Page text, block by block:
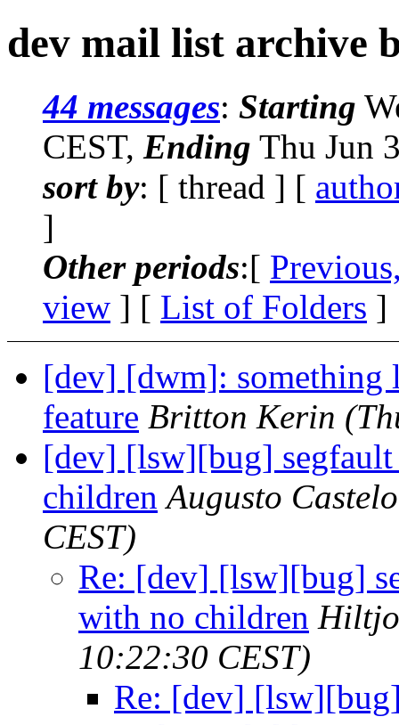
dev mail list archive
44 messages: Starting
CEST, Ending Thu Jun
sort by: [ thread ] [
]
Other periods:[
view ] [ List of Folders ]
[dev] [dwm]: something
feature Britton Kerin
[dev] [lsw][bug]
children Augusto Castelo
CEST)
Re: [dev] [lsw][bug]
with no children
10:22:30 CEST)
Re: [dev]